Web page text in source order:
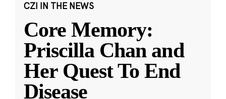
CZI IN THE NEWS
Core Memory:
Priscilla Chan and
Her Quest To End
Disease